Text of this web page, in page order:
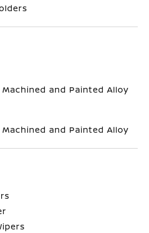
Machined and Painted Alloy
Machined and Painted Alloy